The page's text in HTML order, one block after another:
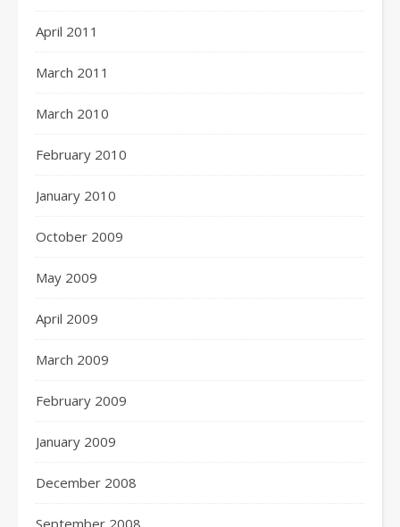
April 2011
March 2011
March 2010
February 2010
January 2010
October 2009
May 2009
April 2009
March 2009
February 2009
January 2009
December 2008
September 2008